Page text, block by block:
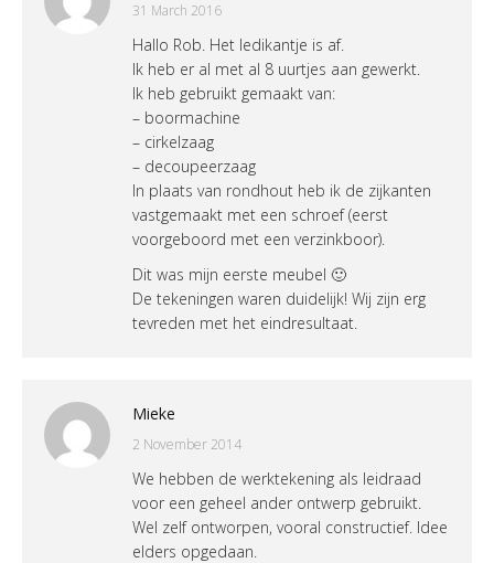
31 March 2016
Hallo Rob. Het ledikantje is af.
Ik heb er al met al 8 uurtjes aan gewerkt.
Ik heb gebruikt gemaakt van:
– boormachine
– cirkelzaag
– decoupeerzaag
In plaats van rondhout heb ik de zijkanten
vastgemaakt met een schroef (eerst
voorgeboord met een verzinkboor).
Dit was mijn eerste meubel 🙂
De tekeningen waren duidelijk! Wij zijn erg
tevreden met het eindresultaat.
Mieke
2 November 2014
We hebben de werktekening als leidraad
voor een geheel ander ontwerp gebruikt.
Wel zelf ontworpen, vooral constructief. Idee
elders opgedaan.